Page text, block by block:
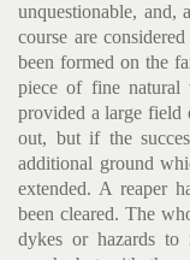
unquestionable, and,
course are
been formed on the
piece of fine
provided a large field
out, but if the
additional ground
extended. A reaper
been cleared. The
dykes or hazards to